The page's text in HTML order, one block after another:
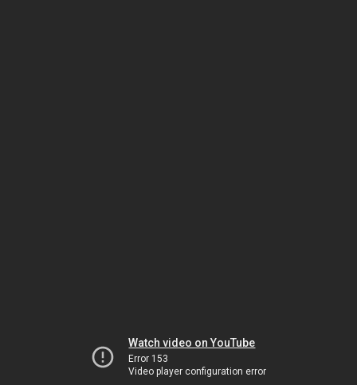
Watch video on YouTube
Error 153
Video player configuration error